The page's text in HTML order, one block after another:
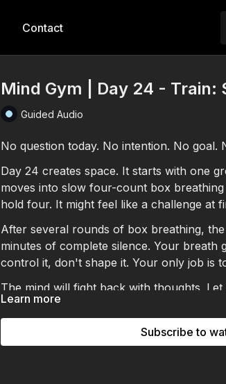
Contact
Mind Gym | Day 24 - Train:
Guided Audio
No question today. No intention. No goal.
Day 24 creates space. It starts with one
moves into slow four-count box
hold four. It might feel like a challenge at
After several rounds of box breathing,
minutes of complete silence. Your
control it, don't shape it. Your only job is
The mind will fight back with thoughts.
notice what emerges when you stop
This is the ultimate space for new ideas,
defragment. The champion mindset is
Learn more
Subscribe to